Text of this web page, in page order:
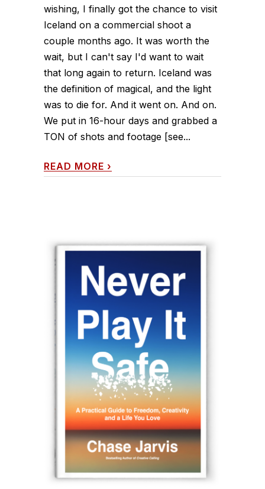
wishing, I finally got the chance to visit
Iceland on a commercial shoot a
couple months ago. It was worth the
wait, but I can't say I'd want to wait
that long again to return. Iceland was
the definition of magical, and the light
was to die for. And it went on. And on.
We put in 16-hour days and grabbed a
TON of shots and footage [see...
READ MORE ›